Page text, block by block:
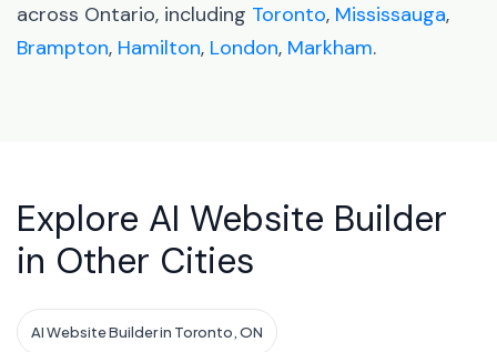
across Ontario, including Toronto, Mississauga,
Brampton, Hamilton, London, Markham.
Explore AI Website Builder
in Other Cities
AI Website Builder in Toronto, ON